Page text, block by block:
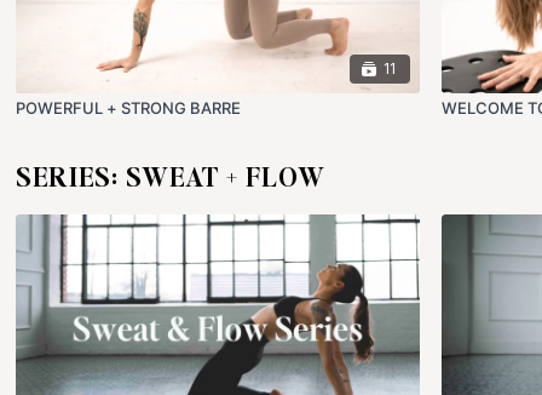
11
POWERFUL + STRONG BARRE WELCOME
SERIES: SWEAT + FLOW